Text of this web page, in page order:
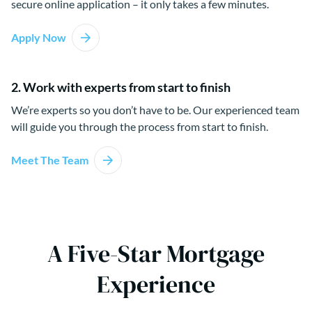
secure online application – it only takes a few minutes.
Apply Now
2. Work with experts from start to finish
We’re experts so you don’t have to be. Our experienced team
will guide you through the process from start to finish.
Meet The Team
A Five-Star Mortgage
Experience